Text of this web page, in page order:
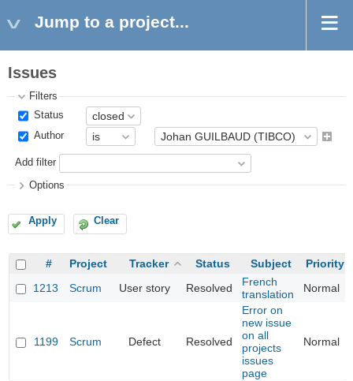
Jump to a project...
Issues
Filters
Status
Author
Add filter
Options
Apply Clear
# Project Tracker Status Subject Priority
1213
Scrum User story Resolved
French
translation
Normal
1199 Scrum Defect Resolved
Error on
new issue
on all
projects
issues
page
Normal